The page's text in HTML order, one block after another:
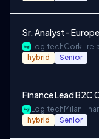
Sr. Analyst -
LogitechCork,
hybrid Senior
Finance Lead B2C
Logitech Milan
hybrid Senior